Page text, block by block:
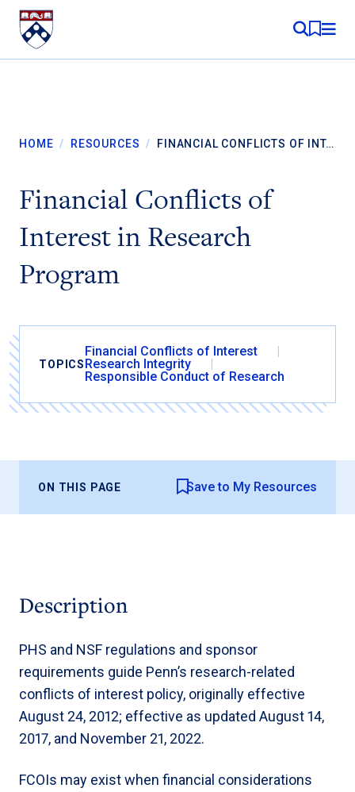
Skip to content
MY
HOME / RESOURCES / FINANCIAL CONFLICTS OF INT…
Financial Conflicts of
Interest in Research
Program
TOPICS
Financial Conflicts of Interest
Research Integrity
Responsible Conduct of Research
ON THIS PAGE Save to My Resources
Description
PHS and NSF regulations and sponsor
requirements guide Penn’s research-related
conflicts of interest policy, originally effective
August 24, 2012; effective as updated August 14,
2017, and November 21, 2022.
FCOIs may exist when financial considerations